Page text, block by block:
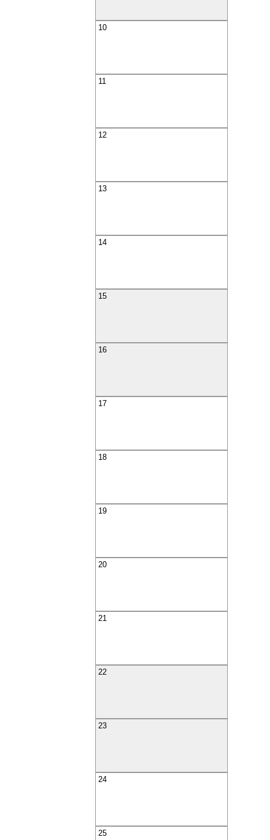
10
11
12
13
14
15
16
17
18
19
20
21
22
23
24
25